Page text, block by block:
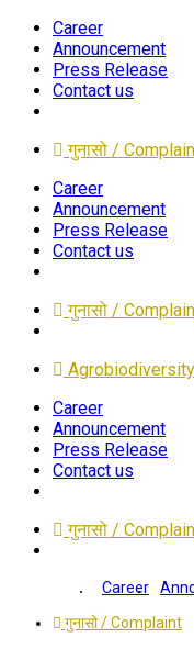
Career
Announcement
Press Release
Contact us
गुनासो /
Career
Announcement
Press Release
Contact us
गुनासो /
Career
Announcement
Press Release
Contact us
गुनासो /
Career
गुनासो / Complaint